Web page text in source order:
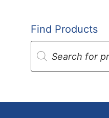
Find Products
Products
search